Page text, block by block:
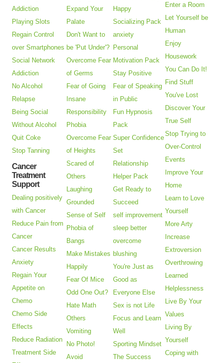
Addiction
Playing Slots
Regain Control
over Smartphones
Social Network
Addiction
No Alcohol
Relapse
Being Social
Without Alcohol
Quit Coke
Stop Tanning
Cancer
Treatment
Support
Dealing positively
with Cancer
Reduce Pain from
Cancer
Cancer Results
Anxiety
Regain Your
Appetite on
Chemo
Chemo Side
Effects
Reduce Radiation
Treatment Side
Expand Your
Palate
Don't Want to
be 'Put Under'?
Overcome Fear
of Germs
Fear of Going
Insane
Responsibility
Phobia
Overcome Fear
of Heights
Scared of
Others
Laughing
Grounded
Sense of Self
Phobia of
Bangs
Make Mistakes
Happily
Fear Of Mice
Odd One Out?
Hate Math
Others
Vomiting
No Photo!
Avoid
Happy
Socializing Pack
anxiety
Personal
Motivation Pack
Stay Positive
Fear of Speaking
in Public
Fun Hypnosis
Pack
Super Confidence
Set
Relationship
Helper Pack
Get Ready to
Succeed
self improvement
sleep better
overcome
blushing
You're Just as
Good as
Everyone Else
Sex is not Life
Focus and Learn
Well
Sporting Mindset
The Success
Enter a Room
Let Yourself be
Human
Enjoy
Housework
You Can Do It!
Find Stuff
You've Lost
Discover Your
True Self
Stop Trying to
Over-Control
Events
Improve Your
Home
Learn to Love
Yourself
More Arty
Increase
Extroversion
Overthrowing
Learned
Helplessness
Live By Your
Values
Living By
Yourself
Coping with